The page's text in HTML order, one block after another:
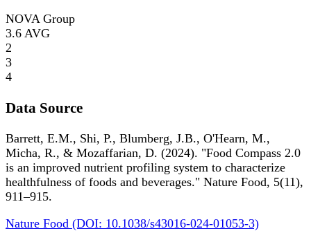
NOVA Group
3.6 AVG
2
3
4
Data Source
Barrett, E.M., Shi, P., Blumberg, J.B., O'Hearn, M.,
Micha, R., & Mozaffarian, D. (2024). "Food Compass 2.0
is an improved nutrient profiling system to characterize
healthfulness of foods and beverages." Nature Food, 5(11),
911–915.
Nature Food (DOI: 10.1038/s43016-024-01053-3)